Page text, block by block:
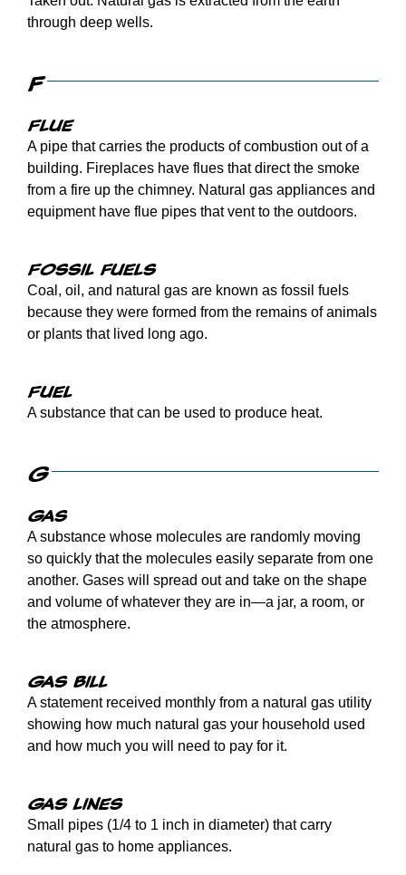
through deep wells.
F
Flue
A pipe that carries the products of combustion out of a
building. Fireplaces have flues that direct the smoke
from a fire up the chimney. Natural gas appliances and
equipment have flue pipes that vent to the outdoors.
Fossil fuels
Coal, oil, and natural gas are known as fossil fuels
because they were formed from the remains of animals
or plants that lived long ago.
Fuel
A substance that can be used to produce heat.
G
Gas
A substance whose molecules are randomly moving
so quickly that the molecules easily separate from one
another. Gases will spread out and take on the shape
and volume of whatever they are in—a jar, a room, or
the atmosphere.
Gas bill
A statement received monthly from a natural gas utility
showing how much natural gas your household used
and how much you will need to pay for it.
Gas lines
Small pipes (1/4 to 1 inch in diameter) that carry
natural gas to home appliances.